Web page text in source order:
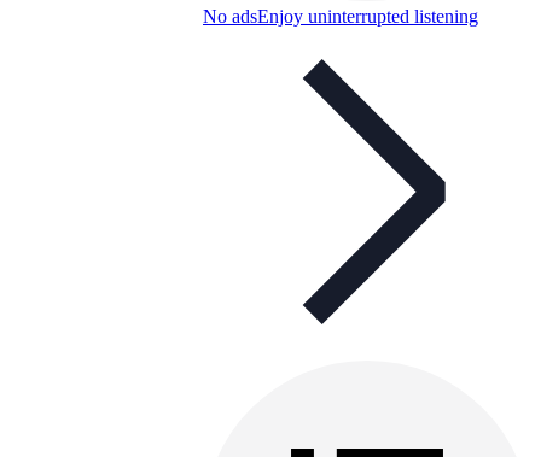
No adsEnjoy uninterrupted listening